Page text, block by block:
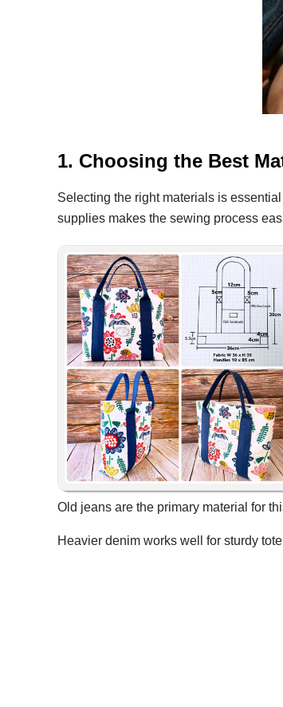
1. Choosing the Best
Selecting the right materials is
supplies makes the sewing process
Old jeans are the primary material for
Heavier denim works well for sturdy